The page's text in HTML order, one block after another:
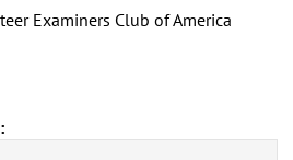
Examiners Club of America